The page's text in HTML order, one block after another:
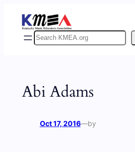
content
Search
Abi Adams
Oct 17, 2016—by